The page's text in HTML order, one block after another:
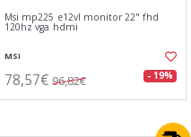
Msi mp225 e12vl monitor 22" fhd
120hz vga hdmi
MSI
78,57€ 96,82€ - 19%